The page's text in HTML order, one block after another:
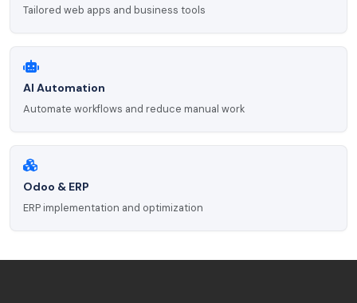
Tailored web apps and business tools
AI Automation
Automate workflows and reduce manual work
Odoo & ERP
ERP implementation and optimization